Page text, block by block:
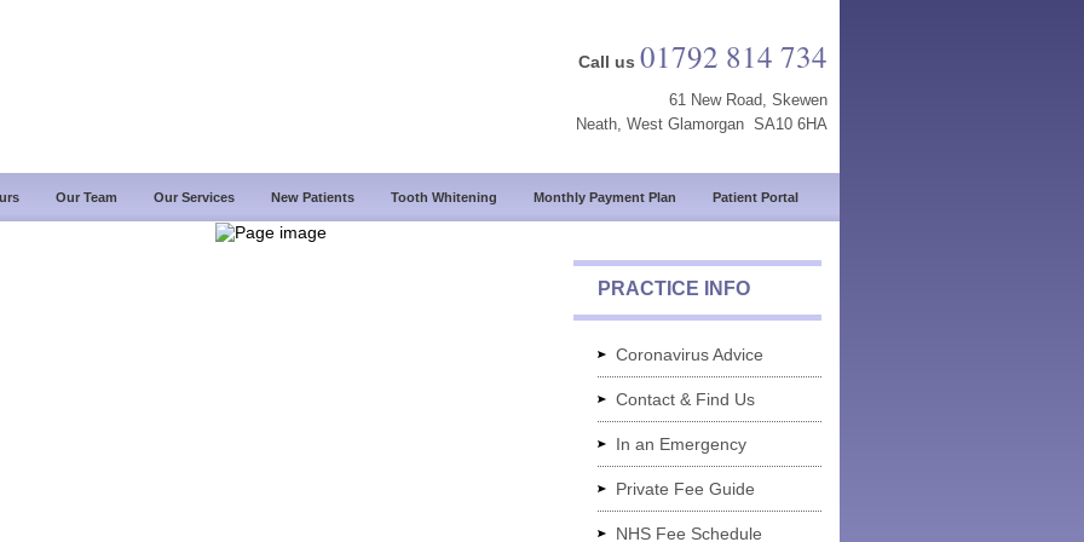
Call us 01792 814 734
61 New Road, Skewen
Neath, West Glamorgan SA10 6HA
Our Team Our Services New Patients Tooth Whitening Monthly Payment Plan Patient Portal
PRACTICE INFO
Coronavirus Advice
Contact & Find Us
In an Emergency
Private Fee Guide
NHS Fee Schedule